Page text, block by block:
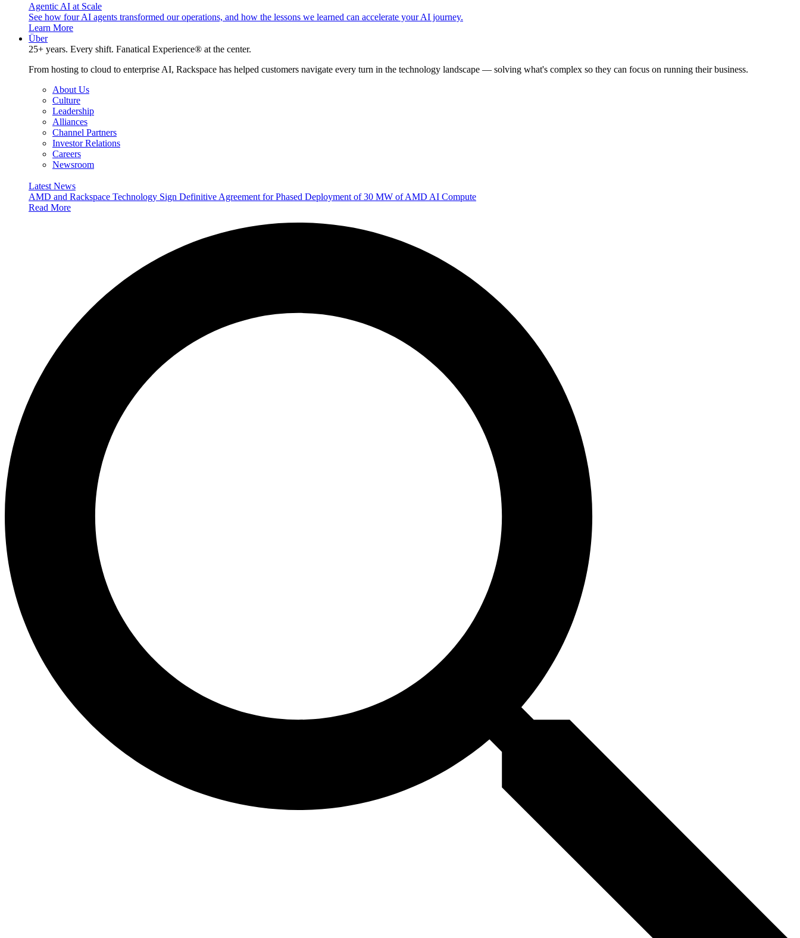
Agentic AI at Scale
See how four AI agents transformed our operations, and how the lessons we learned can accelerate your AI journey.
Learn More
Über
25+ years. Every shift. Fanatical Experience® at the center.
From hosting to cloud to enterprise AI, Rackspace has helped customers navigate every turn in the technology landscape — solving what's complex so they can focus on running their business.
About Us
Culture
Leadership
Alliances
Channel Partners
Investor Relations
Careers
Newsroom
Latest News
AMD and Rackspace Technology Sign Definitive Agreement for Phased Deployment of 30 MW of AMD AI Compute
Read More